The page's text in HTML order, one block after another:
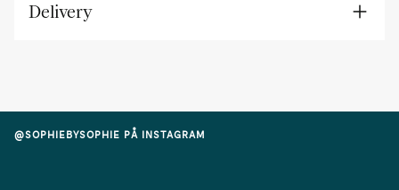
Delivery
@SOPHIEBYSOPHIE PÅ INSTAGRAM